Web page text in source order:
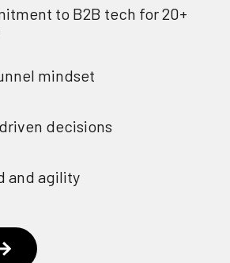
to B2B tech for 20+
mindset
decisions
and agility